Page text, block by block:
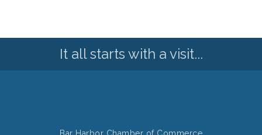
It all starts with a visit...